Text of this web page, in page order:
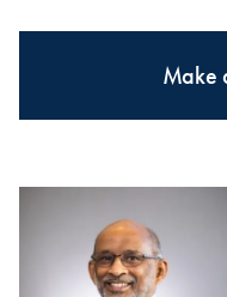
Make